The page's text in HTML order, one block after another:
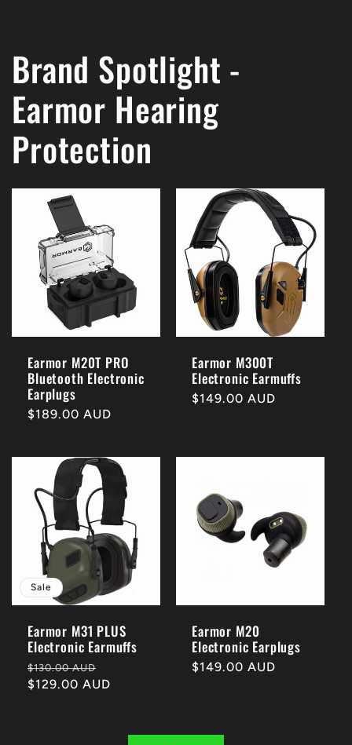
Brand Spotlight -
Earmor Hearing
Protection
Earmor M20T PRO
Bluetooth Electronic
Earplugs
Regular
$189.00 AUD
Earmor M300T
Electronic Earmuffs
Regular
$149.00 AUD
Sale
Earmor M31 PLUS
Electronic Earmuffs
Regular
price
$130.00 AUD
price
$129.00 AUD
Earmor M20
Electronic Earplugs
Regular
$149.00 AUD